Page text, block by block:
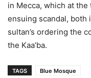
in Mecca, which at
ensuing scandal, both
sultan’s ordering the
the Kaa’ba.
TAGS Blue Mosque